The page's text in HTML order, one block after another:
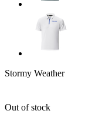
Stormy Weather
Out of stock